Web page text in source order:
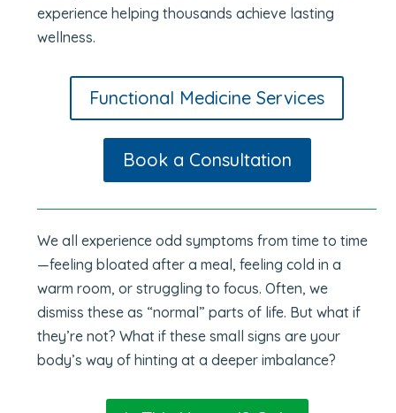
experience helping thousands achieve lasting
wellness.
Functional Medicine Services
Book a Consultation
We all experience odd symptoms from time to time
—feeling bloated after a meal, feeling cold in a
warm room, or struggling to focus. Often, we
dismiss these as “normal” parts of life. But what if
they’re not? What if these small signs are your
body’s way of hinting at a deeper imbalance?